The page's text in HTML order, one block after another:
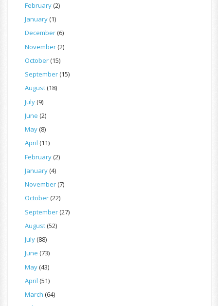
February(2)
January(1)
December(6)
November(2)
October(15)
September(15)
August(18)
July(9)
June (2)
May(8)
April (11)
February(2)
January(4)
November(7)
October(22)
September(27)
August(52)
July(88)
June (73)
May(43)
April (51)
March (64)